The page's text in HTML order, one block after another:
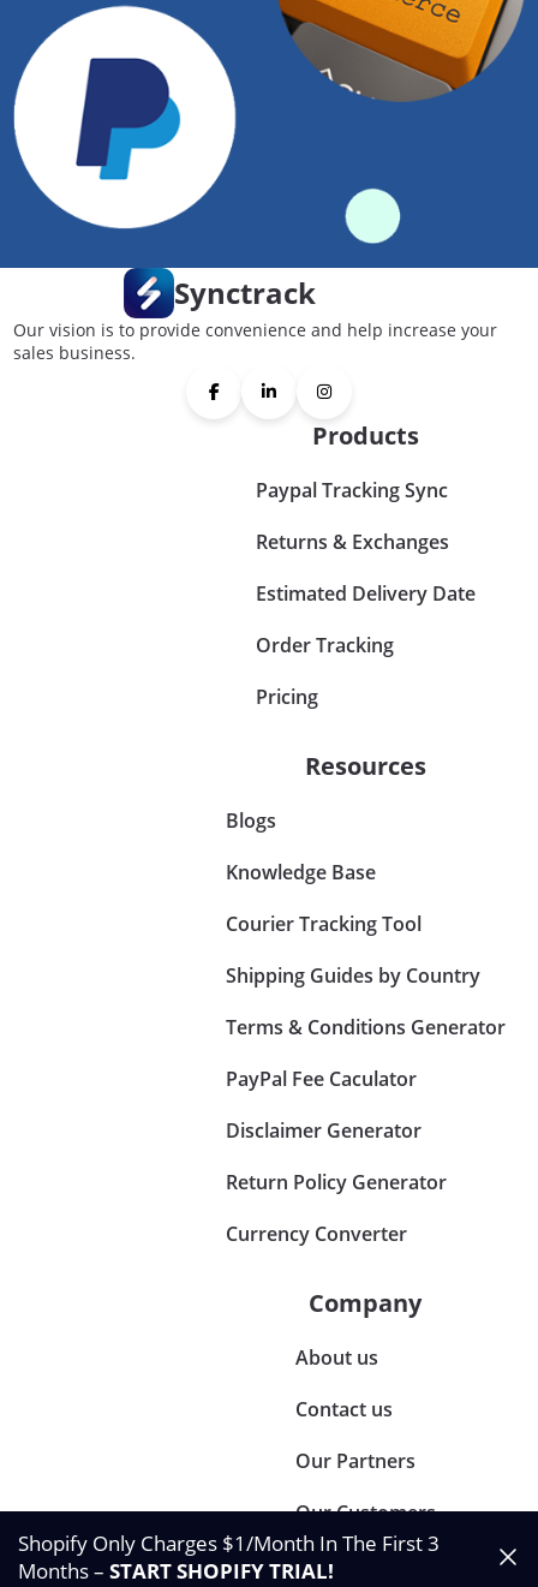
Synctrack
Our vision is to provide convenience and help increase your
sales business.
Products
Paypal Tracking Sync
Returns & Exchanges
Estimated Delivery Date
Order Tracking
Pricing
Resources
Blogs
Knowledge Base
Courier Tracking Tool
Shipping Guides by Country
Terms & Conditions Generator
PayPal Fee Caculator
Disclaimer Generator
Return Policy Generator
Currency Converter
Company
About us
Contact us
Our Partners
Our Customers
Shopify Only Charges $1/Month In The First 3
Months – START SHOPIFY TRIAL!